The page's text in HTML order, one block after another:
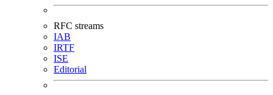
RFC streams
IAB
IRTF
ISE
Editorial